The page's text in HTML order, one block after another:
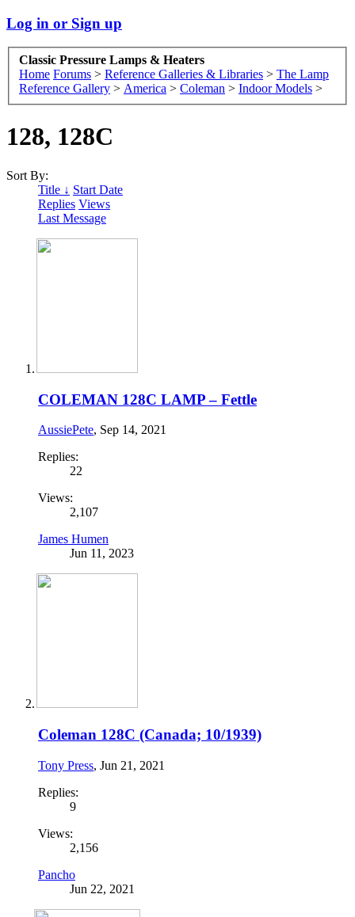
Log in or Sign up
Classic Pressure Lamps & Heaters
Home Forums > Reference Galleries & Libraries > The Lamp
Reference Gallery > America > Coleman > Indoor Models >
128, 128C
Sort By:
Title ↓ Start Date
Replies Views
Last Message
COLEMAN 128C LAMP – Fettle
AussiePete, Sep 14, 2021
Replies:
22
Views:
2,107
James Humen
Jun 11, 2023
Coleman 128C (Canada; 10/1939)
Tony Press, Jun 21, 2021
Replies:
9
Views:
2,156
Pancho
Jun 22, 2021